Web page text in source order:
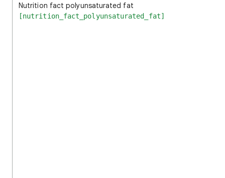
Nutrition fact polyunsaturated fat
[nutrition_fact_polyunsaturated_fat]